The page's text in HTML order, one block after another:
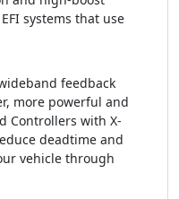
systems that use
feedback
more powerful and
Controllers with X-
deadtime and
vehicle through